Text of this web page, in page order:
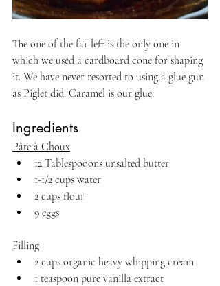
The one of the far left is the only one in
which we used a cardboard cone for shaping
it. We have never resorted to using a glue gun
as Piglet did. Caramel is our glue.
Ingredients
Pâte à Choux
12 Tablespooons unsalted butter
1-1/2 cups water
2 cups flour
9 eggs
Filling
2 cups organic heavy whipping cream
1 teaspoon pure vanilla extract